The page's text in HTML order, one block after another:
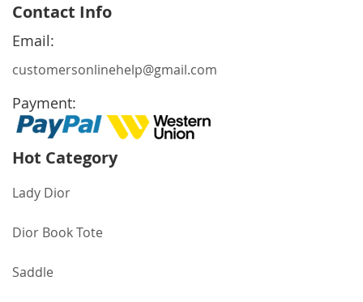
Our
Newsletter:
Contact Info
Email:
customersonlinehelp@gmail.com
Payment:
Hot Category
Lady Dior
Dior Book Tote
Saddle